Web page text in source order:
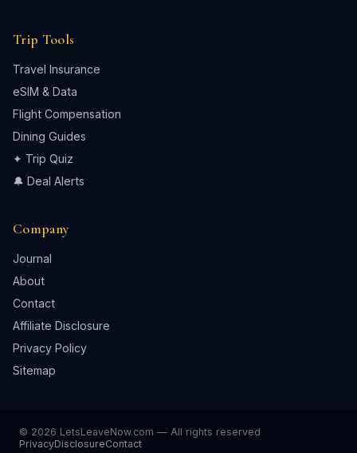
Trip Tools
Travel Insurance
eSIM & Data
Flight Compensation
Dining Guides
✦ Trip Quiz
🔔 Deal Alerts
Company
Journal
About
Contact
Affiliate Disclosure
Privacy Policy
Sitemap
© 2026 LetsLeaveNow.com — All rights reserved
PrivacyDisclosureContact